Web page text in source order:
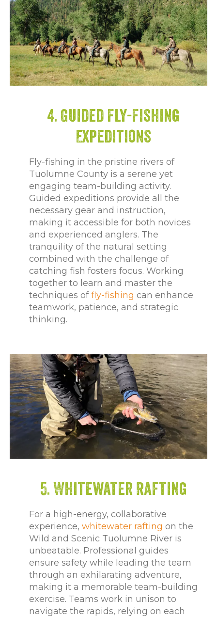
4. Guided Fly-Fishing
Expeditions
Fly-fishing in the pristine rivers of
Tuolumne County is a serene yet
engaging team-building activity.
Guided expeditions provide all the
necessary gear and instruction,
making it accessible for both novices
and experienced anglers. The
tranquility of the natural setting
combined with the challenge of
catching fish fosters focus. Working
together to learn and master the
techniques offly-fishing can enhance
teamwork, patience, and strategic
thinking.
5. Whitewater Rafting
For a high-energy, collaborative
experience, whitewater rafting on the
Wild and Scenic Tuolumne River is
unbeatable. Professional guides
ensure safety while leading the team
through an exhilarating adventure,
making it a memorable team-building
exercise. Teams work in unison to
navigate the rapids, relying on each